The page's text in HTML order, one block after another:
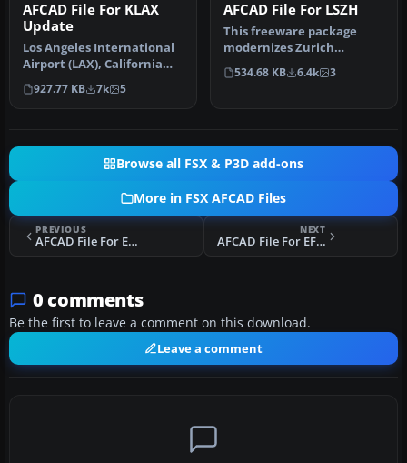
AFCAD File For KLAX
Update
Los Angeles International
Airport (LAX), California
(CA), USA. This airport u…
927.77 KB 7k 5
AFCAD File For LSZH
This freeware package
modernizes Zurich
International Airport
(LSZH) in Micro…
534.68 KB 6.4k 3
Browse all FSX & P3D add-ons
More in FSX AFCAD Files
PREVIOUS
AFCAD File For EDDH
NEXT
AFCAD File For EFHK
0 comments
Be the first to leave a comment on this download.
Leave a comment